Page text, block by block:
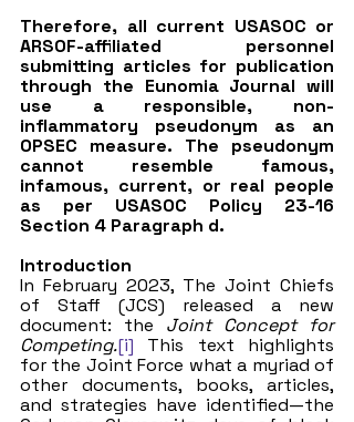
Therefore, all current USASOC or
ARSOF-affiliated personnel
submitting articles for publication
through the Eunomia Journal will
use a responsible, non-
inflammatory pseudonym as an
OPSEC measure. The pseudonym
cannot resemble famous,
infamous, current, or real people
as per USASOC Policy 23-16
Section 4 Paragraph d.
Introduction
In February 2023, The Joint Chiefs
of Staff (JCS) released a new
document: the Joint Concept for
Competing.[i] This text highlights
for the Joint Force what a myriad of
other documents, books, articles,
and strategies have identified—the